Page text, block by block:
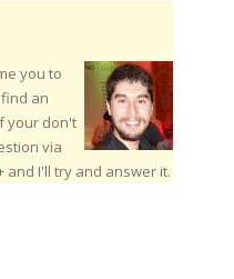
you to
an
your don't
via
and I'll try and answer it.